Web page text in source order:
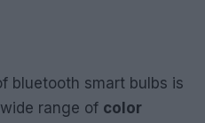
bluetooth smart bulbs is
range of color